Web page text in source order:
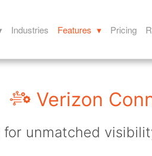
Industries Features ▾ Pricing
Verizon
unmatched